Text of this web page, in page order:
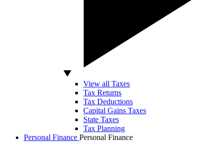
View all Taxes
Tax Returns
Tax Deductions
Capital Gains Taxes
State Taxes
Tax Planning
Personal Finance Personal Finance